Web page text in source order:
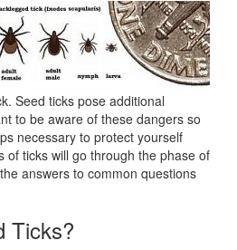
Seed ticks pose additional
to be aware of these dangers so
necessary to protect yourself
of ticks will go through the phase of
answers to common questions
Ticks?